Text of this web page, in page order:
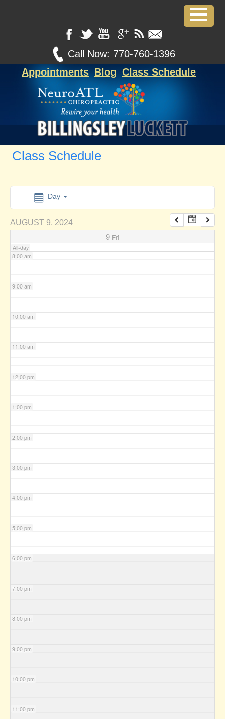
Call Now: 770-760-1396
Appointments Blog Class Schedule
Class Schedule
Day
AUGUST 9, 2024
9 Fri
All-day
2:00 am
7:00 am
8:00 am
9:00 am
10:00 am
11:00 am
12:00 pm
1:00 pm
2:00 pm
3:00 pm
4:00 pm
5:00 pm
6:00 pm
7:00 pm
8:00 pm
9:00 pm
10:00 pm
11:00 pm